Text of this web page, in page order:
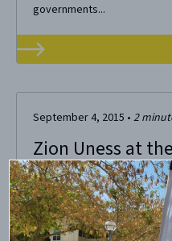
governments...
September 4, 2015 • 2
Zion Uness at
Florida
At an event hosted by UF’s
co-sponsored with a local
Gators came out to grab